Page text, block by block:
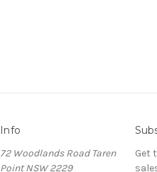
Info
72 Woodlands Road Taren
Point NSW 2229
Get